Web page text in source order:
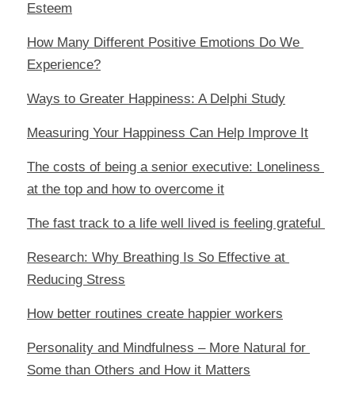
Esteem
How Many Different Positive Emotions Do We
Experience?
Ways to Greater Happiness: A Delphi Study
Measuring Your Happiness Can Help Improve It
The costs of being a senior executive: Loneliness
at the top and how to overcome it
The fast track to a life well lived is feeling grateful
Research: Why Breathing Is So Effective at
Reducing Stress
How better routines create happier workers
Personality and Mindfulness – More Natural for
Some than Others and How it Matters